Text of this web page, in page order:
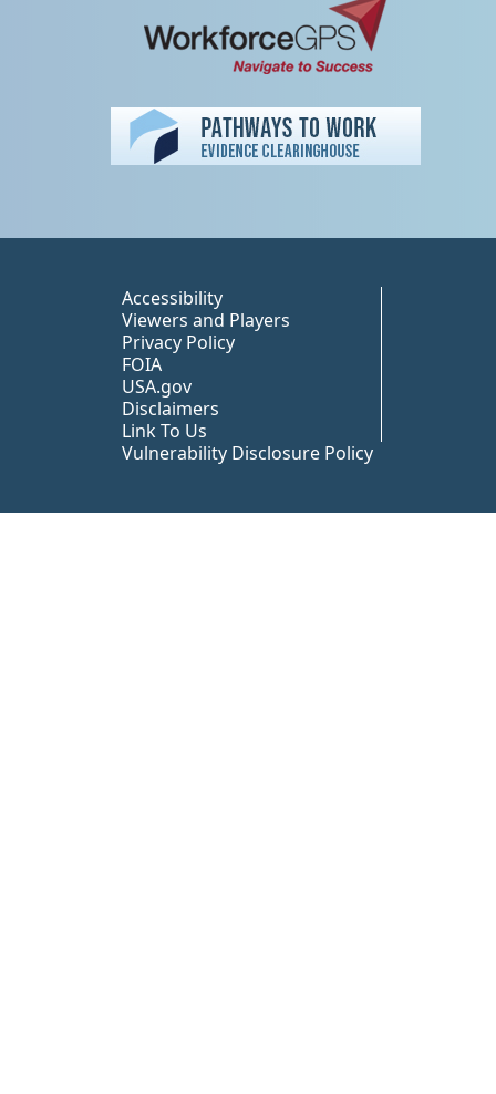
Accessibility
Viewers and Players
Privacy Policy
FOIA
USA.gov
Disclaimers
Link To Us
Vulnerability Disclosure Policy